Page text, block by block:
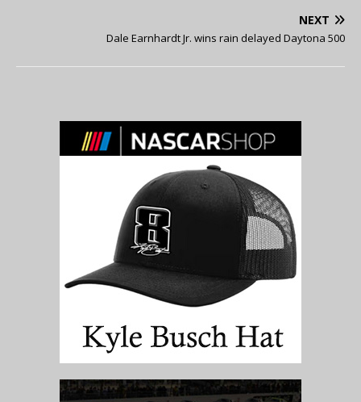
NEXT
Dale Earnhardt Jr. wins rain delayed Daytona 500